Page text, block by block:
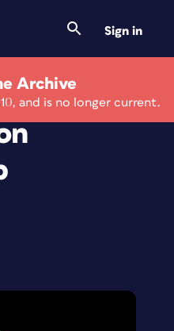
Sign in
Archive
and is no longer current.